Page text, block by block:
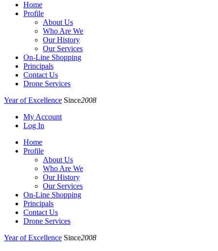
Home
Profile
About Us
Who Are We
Our History
Our Services
On-Line Shopping
Principals
Contact Us
Drone Services
Year of Excellence Since2008
My Account
Log In
Home
Profile
About Us
Who Are We
Our History
Our Services
On-Line Shopping
Principals
Contact Us
Drone Services
Year of Excellence Since2008